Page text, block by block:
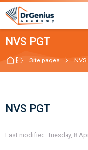
Skip to navigation
Skip to login form
Skip to main content
Skip to footer
NVS PGT
Best RAS
Site pages NVS
NVS PGT
Last modified: Tuesday, 8